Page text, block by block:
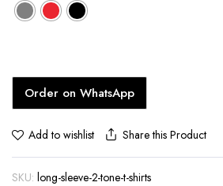
Order on WhatsApp
Add to wishlist Share this Product
SKU: long-sleeve-2-tone-t-shirts